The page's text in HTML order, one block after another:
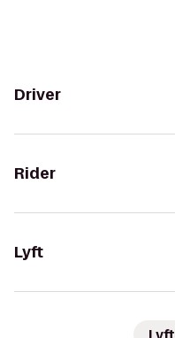
Driver
Rider
Lyft